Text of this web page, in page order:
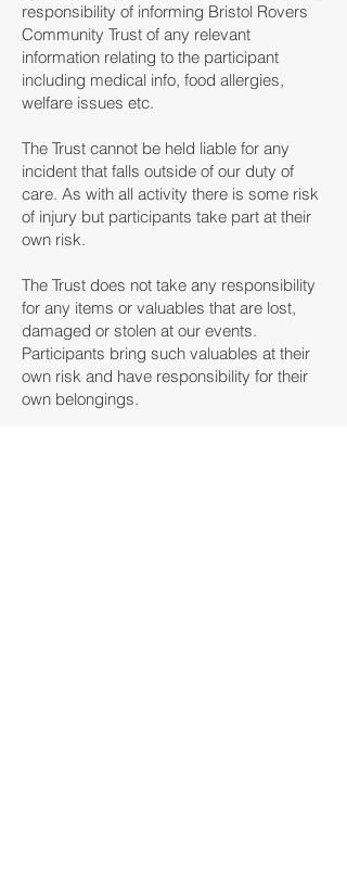
responsibility of informing Bristol Rovers
Community Trust of any relevant
information relating to the participant
including medical info, food allergies,
welfare issues etc.
The Trust cannot be held liable for any
incident that falls outside of our duty of
care. As with all activity there is some risk
of injury but participants take part at their
own risk.
The Trust does not take any responsibility
for any items or valuables that are lost,
damaged or stolen at our events.
Participants bring such valuables at their
own risk and have responsibility for their
own belongings.